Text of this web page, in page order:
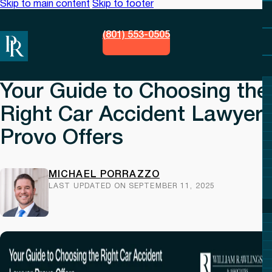
Skip to main content Skip to footer
(801) 553-0505
Your Guide to Choosing the
Right Car Accident Lawyer
Provo Offers
MICHAEL PORRAZZO
LAST UPDATED ON SEPTEMBER 11, 2025